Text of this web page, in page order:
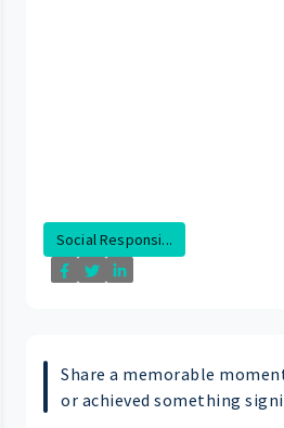
Social Responsi...
Share a memorable
or achieved something